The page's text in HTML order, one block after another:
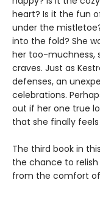
heart? Is it the fun
under the
into the fold? She
her too-muchness,
craves. Just as
defenses, an
celebrations.
out if her one true
that she finally
The third book in
the chance to
from the comfort